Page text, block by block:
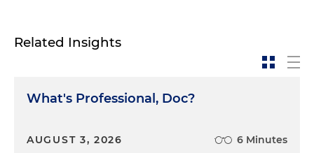
Related Insights
What's Professional, Doc?
AUGUST 3, 2026 6 Minutes